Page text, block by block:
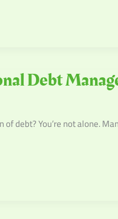
Debt
debt? You’re not alone.